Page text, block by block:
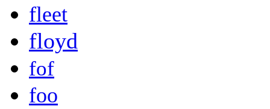
fleet
floyd
fof
foo